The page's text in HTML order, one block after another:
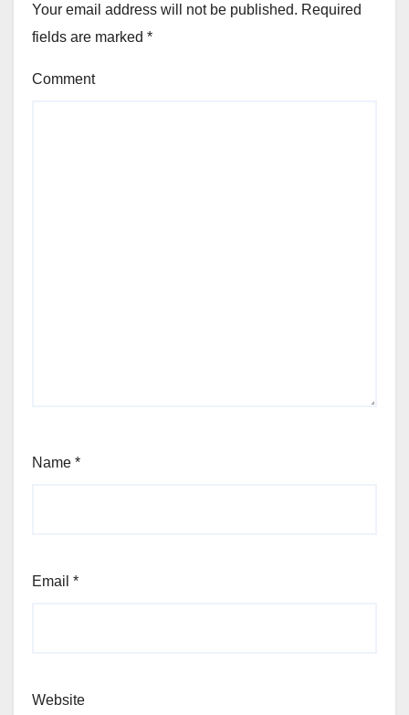
Your email address will not be published. Required
fields are marked *
Comment
Name *
Email *
Website